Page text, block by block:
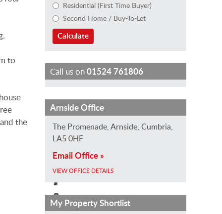
to
the
Residential (First Time Buyer)
Second Home / Buy-To-Let
Calculate
Call us on01524 761806
J
n
n
G
r
a
s
s
K
i
r
a
B
r
o
w
L
u
r
a
H
i
z
z
Arnside Office
The Promenade, Arnside, Cumbria,
LA5 0HF
Email Office »
VIEW OFFICE DETAILS
My Property Shortlist